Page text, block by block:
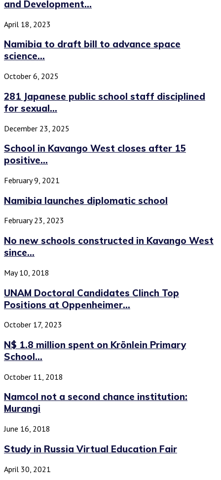
and Development...
April 18, 2023
Namibia to draft bill to advance space
science...
October 6, 2025
281 Japanese public school staff disciplined
for sexual...
December 23, 2025
School in Kavango West closes after 15
positive...
February 9, 2021
Namibia launches diplomatic school
February 23, 2023
No new schools constructed in Kavango West
since...
May 10, 2018
UNAM Doctoral Candidates Clinch Top
Positions at Oppenheimer...
October 17, 2023
N$ 1.8 million spent on Krönlein Primary
School...
October 11, 2018
Namcol not a second chance institution:
Murangi
June 16, 2018
Study in Russia Virtual Education Fair
April 30, 2021